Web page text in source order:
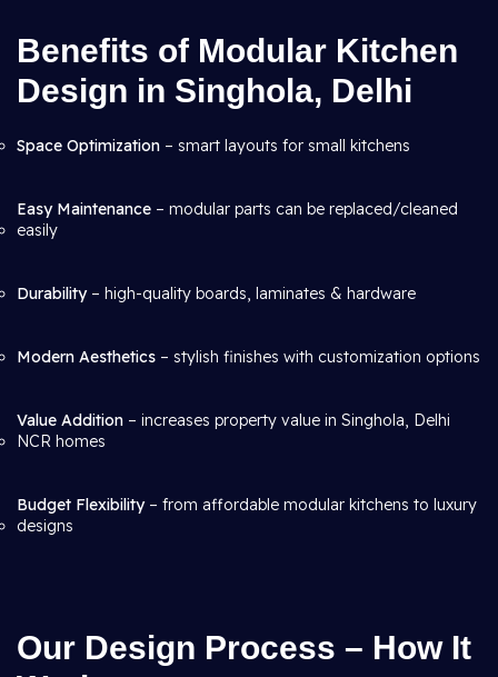
Benefits of Modular Kitchen
Design in Singhola, Delhi
Space Optimization – smart layouts for small kitchens
Easy Maintenance – modular parts can be replaced/cleaned
easily
Durability– high-quality boards, laminates & hardware
Modern Aesthetics – stylish finishes with customization options
Value Addition – increases property value in Singhola, Delhi
NCR homes
Budget Flexibility– from affordable modular kitchens to luxury
designs
Our Design Process – How It